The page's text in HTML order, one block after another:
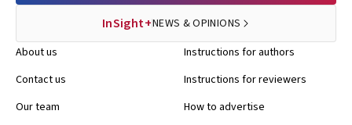
InSight+NEWS & OPINIONS
About us
Contact us
Our team
Instructions for authors
Instructions for reviewers
How to advertise